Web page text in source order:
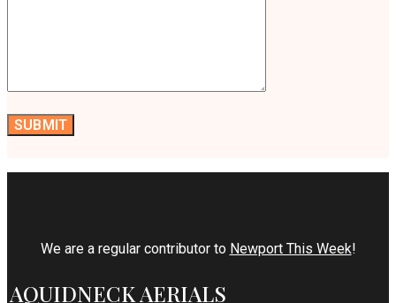
We are a regular contributor to Newport This Week!
AQUIDNECK AERIALS